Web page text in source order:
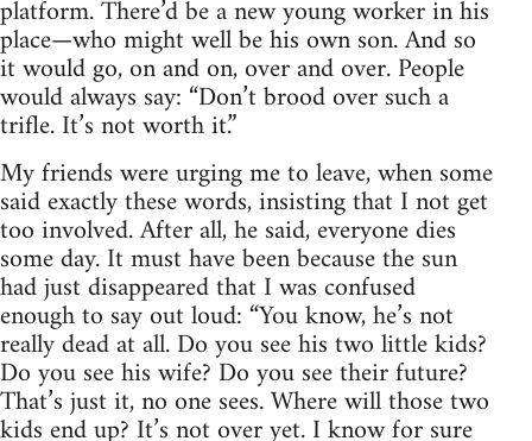
platform. There’d be a new young worker in his
place—who might well be his own son. And so
it would go, on and on, over and over. People
would always say: “Don’t brood over such a
trifle. It’s not worth it.”
My friends were urging me to leave, when some
said exactly these words, insisting that I not get
too involved. After all, he said, everyone dies
some day. It must have been because the sun
had just disappeared that I was confused
enough to say out loud: “You know, he’s not
really dead at all. Do you see his two little kids?
Do you see his wife? Do you see their future?
That’s just it, no one sees. Where will those two
kids end up? It’s not over yet. I know for sure